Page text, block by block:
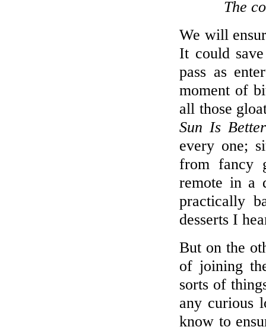
The
We will
It could
pass as
moment of
all those
Sun Is
every one;
from fancy
remote in a
practically
desserts I
But on the
of joining
sorts of
any curious
know to